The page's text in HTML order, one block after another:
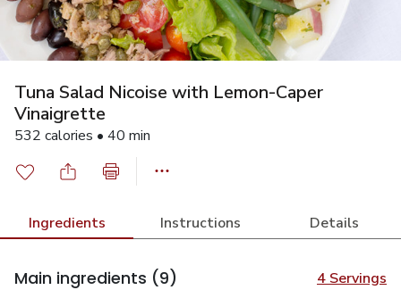
Tuna Salad Nicoise with Lemon-Caper
Vinaigrette
532 calories • 40 min
Ingredients Instructions Details
Main ingredients (9) 4 Servings